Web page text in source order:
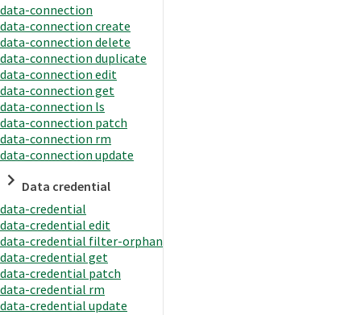
data-connection
data-connection create
data-connection delete
data-connection duplicate
data-connection edit
data-connection get
data-connection ls
data-connection patch
data-connection rm
data-connection update
Data credential
data-credential
data-credential edit
data-credential filter-orphan
data-credential get
data-credential patch
data-credential rm
data-credential update